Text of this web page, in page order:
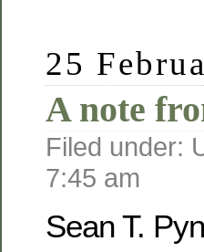
25
A note
Filed under:
7:45 am
Sean T.